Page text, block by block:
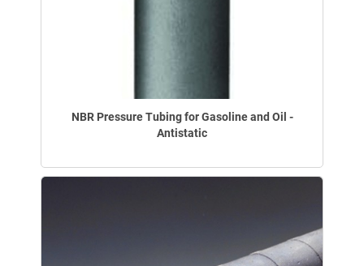
NBR Pressure Tubing for Gasoline and Oil -
Antistatic